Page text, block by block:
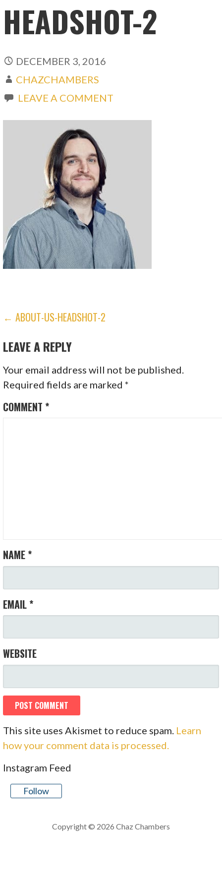
HEADSHOT-2
DECEMBER 3, 2016
CHAZCHAMBERS
LEAVE A COMMENT
POST
NAVIGATION
← ABOUT-US-HEADSHOT-2
LEAVE A REPLY
Your email address will not be published.
Required fields are marked*
COMMENT *
NAME *
EMAIL *
WEBSITE
This site uses Akismet to reduce spam. Learn
how your comment data is processed.
Instagram Feed
Follow
Copyright © 2026 Chaz Chambers